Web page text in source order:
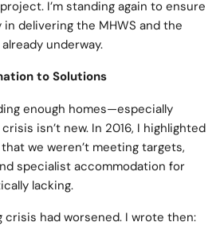
I’m standing again to ensure
delivering the MHWS and the
underway.
to Solutions
enough homes—especially
isn’t new. In 2016, I highlighted
we weren’t meeting targets,
specialist accommodation for
lacking.
crisis had worsened. I wrote then: